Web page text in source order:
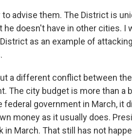
to advise them. The District is
doesn't have in other cities. I
as an example of
a different conflict between
The city budget is more than a
government in March, it
money as it usually does.
March. That still has not